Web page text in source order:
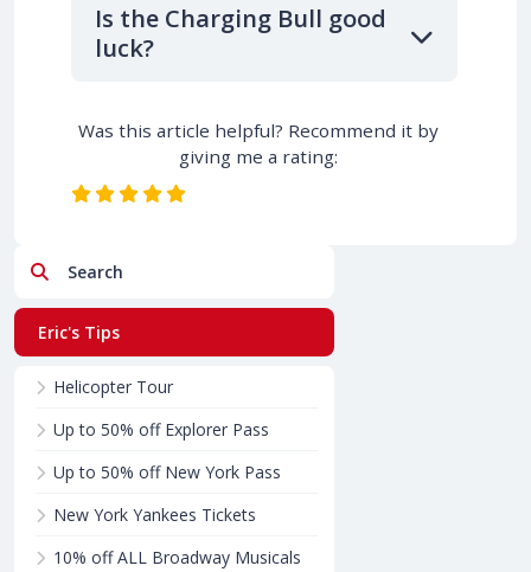
Is the Charging Bull good
luck?
Was this article helpful? Recommend it by
giving me a rating:
Search
Eric's Tips
Helicopter Tour
Up to 50% off Explorer Pass
Up to 50% off New York Pass
New York Yankees Tickets
10% off ALL Broadway Musicals